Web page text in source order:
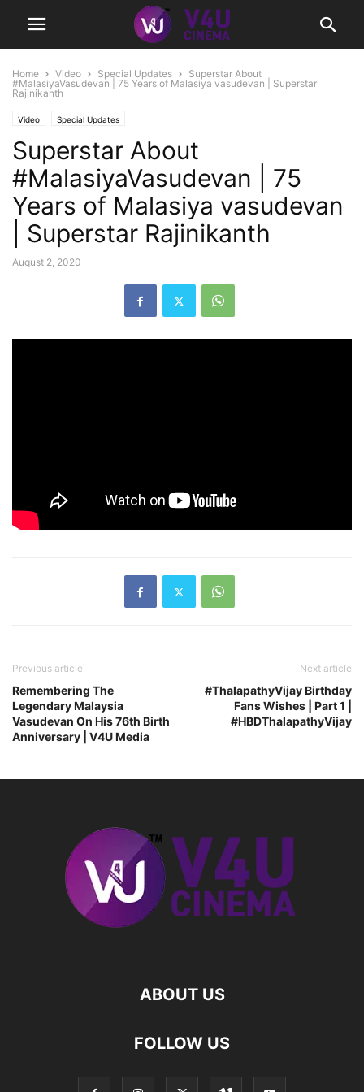
Home Video Special Updates
Superstar About
#MalasiyaVasudevan | 75 Years of Malasiya vasudevan | Superstar
Rajinikanth
Video Special Updates
Superstar About
#MalasiyaVasudevan | 75
Years of Malasiya vasudevan
| Superstar Rajinikanth
August 2, 2020
Previous article
Remembering The
Legendary Malaysia
Vasudevan On His 76th Birth
Anniversary | V4U Media
Next article
#ThalapathyVijay Birthday
Fans Wishes | Part 1 |
#HBDThalapathyVijay
ABOUT US
FOLLOW US